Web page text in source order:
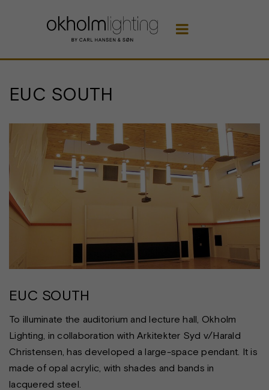

EUC SOUTH
EUC SOUTH
To illuminate the auditorium and lecture hall, Okholm
Lighting, in collaboration with Arkitekter Syd v/Harald
Christensen, has developed a large-space pendant. It is
made of opal acrylic, with shades and bands in
lacquered steel.